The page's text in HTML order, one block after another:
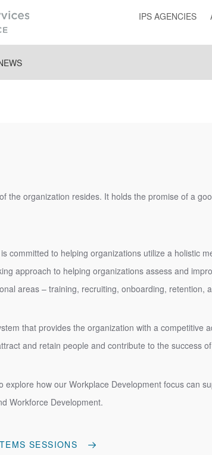
IPS AGENCIES
the organization resides. It holds the promise of a
committed to helping organizations utilize a holistic
approach to helping organizations assess and
areas – training, recruiting, onboarding, retention,
that provides the organization with a competitive
and retain people and contribute to the success
how our Workplace Development focus can
Workforce Development.
SESSIONS